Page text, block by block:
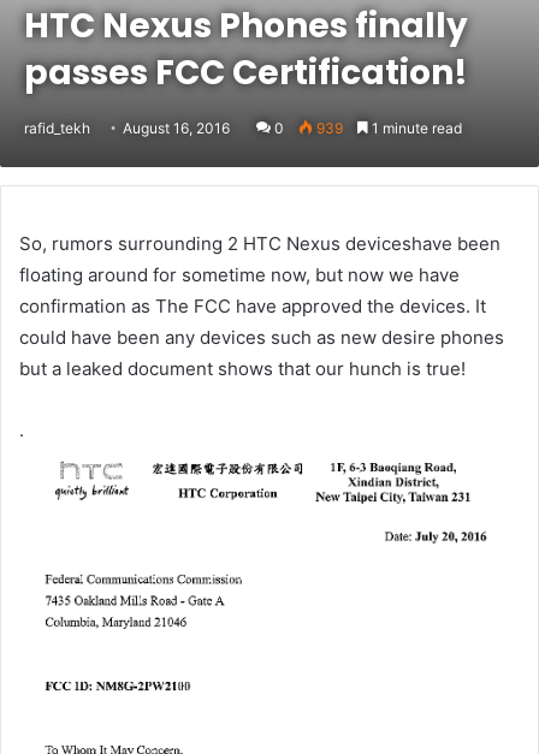
HTC Nexus Phones finally
passes FCC Certification!
rafid_tekh August 16, 2016 0 939 1 minute read
So, rumors surrounding 2 HTC Nexus deviceshave been
floating around for sometime now, but now we have
confirmation as The FCC have approved the devices. It
could have been any devices such as new desire phones
but a leaked document shows that our hunch is true!
.